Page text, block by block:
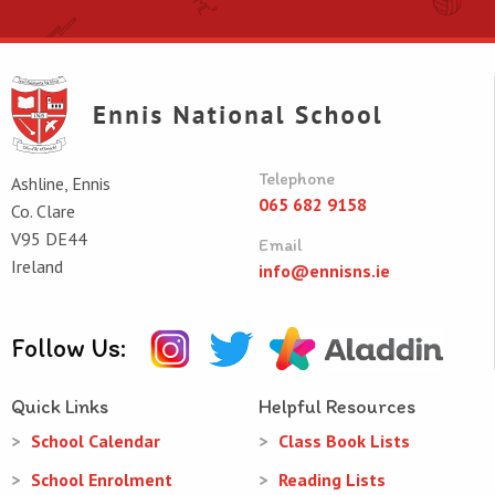
Ashline, Ennis
Co. Clare
V95 DE44
Ireland
Telephone
065 682 9158
Email
info@ennisns.ie
Follow Us:
Quick Links
School Calendar
School Enrolment
Helpful Resources
Class Book Lists
Reading Lists